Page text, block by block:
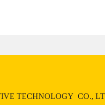
TECHNOLOGY CO.,